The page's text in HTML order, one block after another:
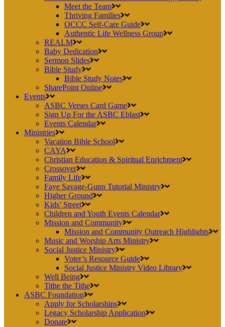
Meet the Team
Thriving Families
OCCC Self-Care Guide
Authentic Life Wellness Group
REALM
Baby Dedication
Sermon Slides
Bible Study
Bible Study Notes
SharePoint Online
Events
ASBC Verses Card Game
Sign Up For the ASBC Eblast
Events Calendar
Ministries
Vacation Bible School
CAYA
Christian Education & Spiritual Enrichment
Crossover
Family Life
Faye Savage-Gunn Tutorial Ministry
Higher Ground
Kids’ Street
Children and Youth Events Calendar
Mission and Community
Mission and Community Outreach Highlights
Music and Worship Arts Ministry
Social Justice Ministry
Voter’s Resource Guide
Social Justice Ministry Video Library
Well Being
Tithe the Tithe
ASBC Foundation
Apply for Scholarships
Legacy Scholarship Application
Donate